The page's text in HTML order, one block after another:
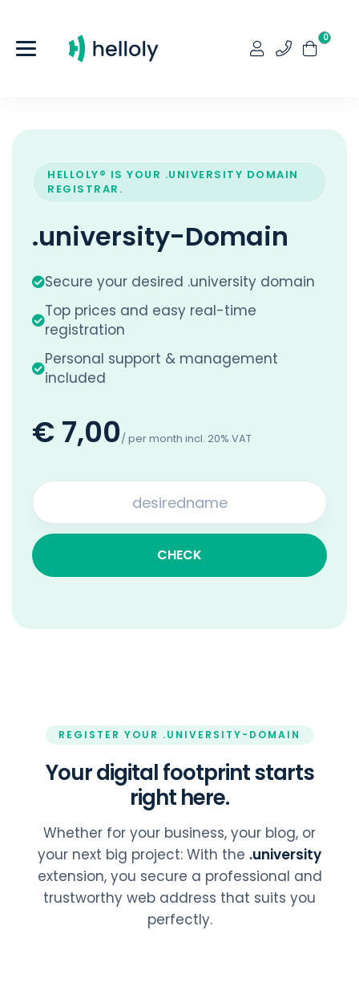
0
HELLOLY® IS YOUR .UNIVERSITY DOMAIN
REGISTRAR.
.university-Domain
Secure your desired .university domain
Top prices and easy real-time
registration
Personal support & management
included
€ 7,00/ per month incl. 20% VAT
CHECK
REGISTER YOUR .UNIVERSITY-DOMAIN
Your digital footprint starts
right here.
Whether for your business, your blog, or
your next big project: With the .university
extension, you secure a professional and
trustworthy web address that suits you
perfectly.